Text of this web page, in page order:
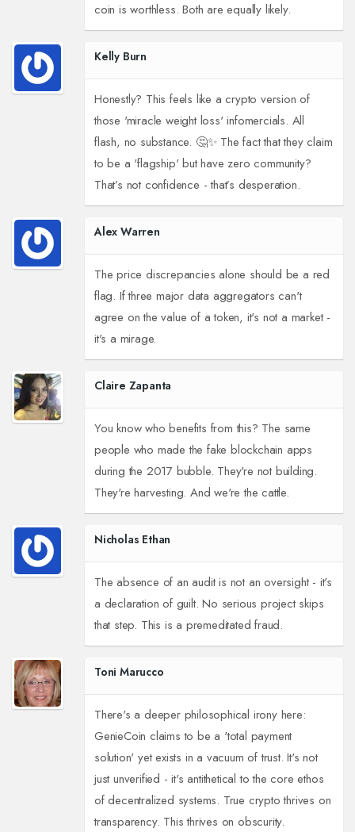
coin is worthless. Both are equally likely.
Kelly Burn
Honestly? This feels like a crypto version of
those 'miracle weight loss' infomercials. All
flash, no substance. 🤔✨ The fact that they claim
to be a 'flagship' but have zero community?
That’s not confidence - that’s desperation.
Alex Warren
The price discrepancies alone should be a red
flag. If three major data aggregators can't
agree on the value of a token, it's not a market -
it's a mirage.
Claire Zapanta
You know who benefits from this? The same
people who made the fake blockchain apps
during the 2017 bubble. They're not building.
They're harvesting. And we're the cattle.
Nicholas Ethan
The absence of an audit is not an oversight - it's
a declaration of guilt. No serious project skips
that step. This is a premeditated fraud.
Toni Marucco
There's a deeper philosophical irony here:
GenieCoin claims to be a 'total payment
solution' yet exists in a vacuum of trust. It's not
just unverified - it's antithetical to the core ethos
of decentralized systems. True crypto thrives on
transparency. This thrives on obscurity.